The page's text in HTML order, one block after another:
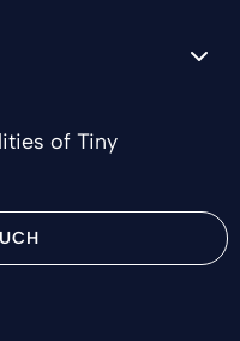
of Tiny